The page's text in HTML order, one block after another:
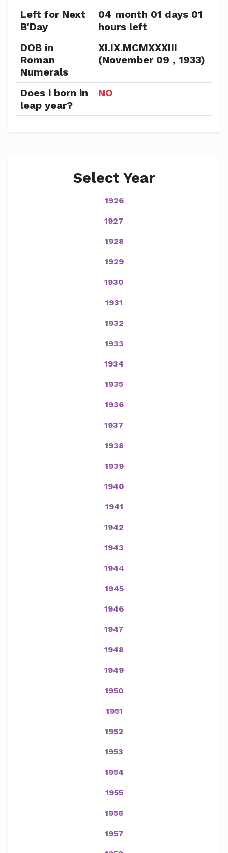
Left for Next
B'Day
04 month 01 days 01
hours left
DOB in
Roman
Numerals
XI.IX.MCMXXXIII
(November 09 , 1933)
Does i born in
leap year?
NO
Select Year
1926
1927
1928
1929
1930
1931
1932
1933
1934
1935
1936
1937
1938
1939
1940
1941
1942
1943
1944
1945
1946
1947
1948
1949
1950
1951
1952
1953
1954
1955
1956
1957